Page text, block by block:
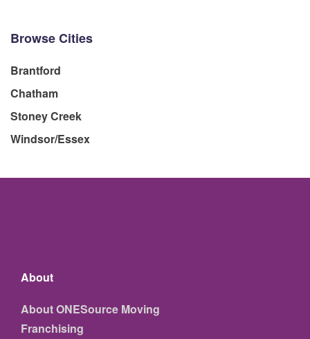
Browse Cities
Brantford
Chatham
Stoney Creek
Windsor/Essex
About
About ONESource Moving
Franchising